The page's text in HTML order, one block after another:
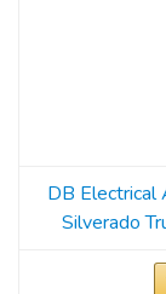
DB
Silverado